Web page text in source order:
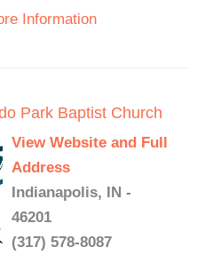
Information
Park Baptist Church
View Website and Full
Address
Indianapolis, IN -
46201
(317) 578-8087